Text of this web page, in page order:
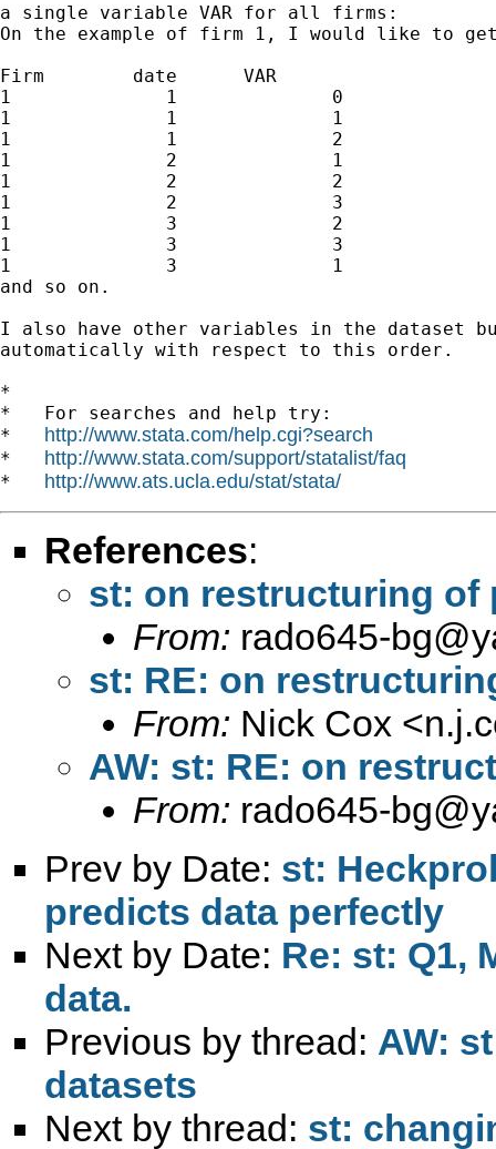
a single variable VAR for all firms:
On the example of firm 1, I would like to
Firm        date      VAR
1              1
1              1
1              1
1              2
1              2
1              2
1              3
1              3
1              3
and so on.
I also have other variables in the dataset
automatically with respect to this order.
*
*   For searches and help try:
* http://www.stata.com/help.cgi?search
* http://www.stata.com/support/statalist/faq
* http://www.ats.ucla.edu/stat/stata/
References:
st: on restructuring of
From: rado645-
st: RE: on
From: Nick Cox <
AW: st: RE: on
From: rado645-
Prev by Date: st:
predicts data perfectly
Next by Date: Re: st: Q1,
data.
Previous by thread: AW:
datasets
Next by thread: st: